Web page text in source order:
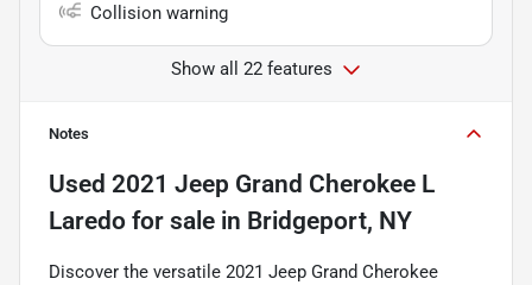
Collision warning
Show all 22 features
Notes
Used 2021 Jeep Grand Cherokee L
Laredo for sale in Bridgeport, NY
Discover the versatile 2021 Jeep Grand Cherokee